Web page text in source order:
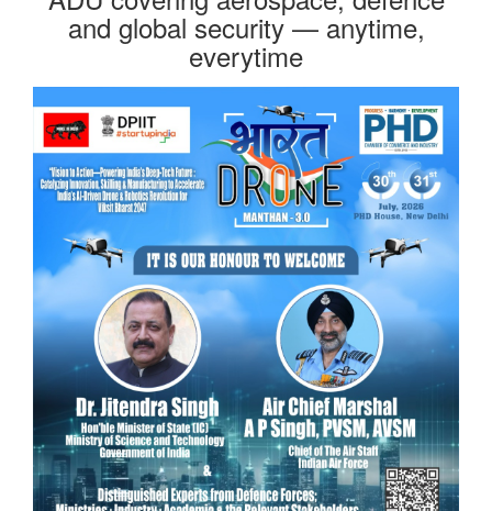
and global security — anytime,
everytime